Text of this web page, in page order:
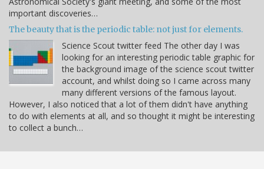
important discoveries…
The beauty that is the periodic table: not just for elements.
Science Scout twitter feed The other day I was
looking for an interesting periodic table graphic for
the background image of the science scout twitter
account, and whilst doing so I came across many
many different versions of the famous layout.
However, I also noticed that a lot of them didn't have anything
to do with elements at all, and so thought it might be interesting
to collect a bunch…